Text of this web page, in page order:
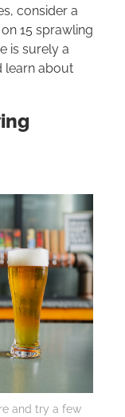
consider a
15 sprawling
is surely a
learn about
and try a few